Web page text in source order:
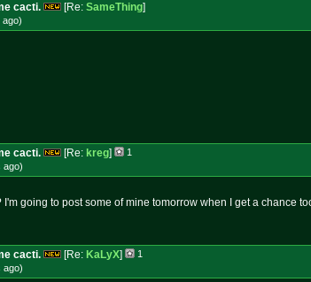
cacti. [Re: SameThing]
ago)
cacti. [Re: kreg]
1
ago)
going to post some of mine tomorrow when I get a chance
cacti. [Re: KaLyX]
1
ago)